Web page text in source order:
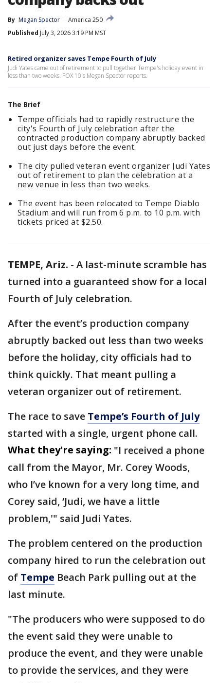
By Megan Spector
America 250
Published July 3, 2026 3:19 PM MST
Retired organizer saves Tempe Fourth of July
Judi Yates came out of retirement to pull together Tempe's holiday event in
less than two weeks. FOX 10's Megan Spector reports.
The Brief
Tempe officials had to rapidly restructure the
city's Fourth of July celebration after the
contracted production company abruptly backed
out just days before the event.
The city pulled veteran event organizer Judi Yates
out of retirement to plan the celebration at a
new venue in less than two weeks.
The event has been relocated to Tempe Diablo
Stadium and will run from 6 p.m. to 10 p.m. with
tickets priced at $2.50.
TEMPE, Ariz. - A last-minute scramble has
turned into a guaranteed show for a local
Fourth of July celebration.
After the event’s production company
abruptly backed out less than two weeks
before the holiday, city officials had to
think quickly. That meant pulling a
veteran organizer out of retirement.
The race to save Tempe’s Fourth of July
started with a single, urgent phone call.
What they're saying: "I received a phone
call from the Mayor, Mr. Corey Woods,
who I’ve known for a very long time, and
Corey said, ‘Judi, we have a little
problem,'" said Judi Yates.
The problem centered on the production
company hired to run the celebration out
of Tempe Beach Park pulling out at the
last minute.
"The producers who were supposed to do
the event said they were unable to
produce the event, and they were unable
to provide the services, and they were